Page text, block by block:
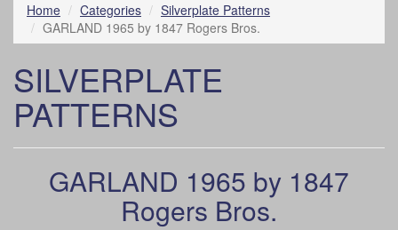
Home Categories
Silverplate Patterns
GARLAND 1965 by 1847 Rogers Bros.
SILVERPLATE
PATTERNS
GARLAND 1965 by 1847
Rogers Bros.